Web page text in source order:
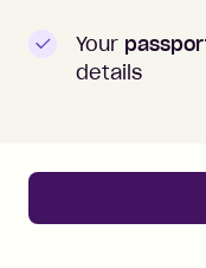
Your
details